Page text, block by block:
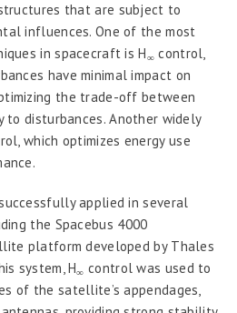
that are subject to
influences. One of the most
in spacecraft is H∞ control,
have minimal impact on
the trade-off between
to disturbances. Another widely
which optimizes energy use
applied in several
the Spacebus 4000
platform developed by Thales
system, H∞ control was used to
of the satellite’s appendages,